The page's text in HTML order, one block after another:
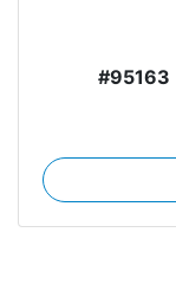
#95163